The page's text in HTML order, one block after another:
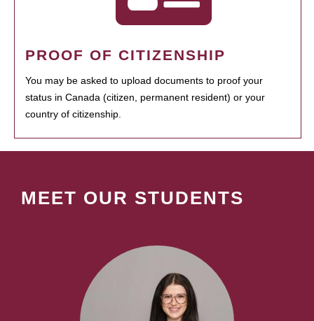
PROOF OF CITIZENSHIP
You may be asked to upload documents to proof your
status in Canada (citizen, permanent resident) or your
country of citizenship.
MEET OUR STUDENTS